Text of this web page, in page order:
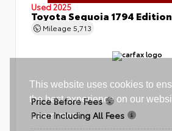
Used 2025
Toyota Sequoia 1794 Edition
Mileage 5,713
Price Before Fees
Price Including All Fees